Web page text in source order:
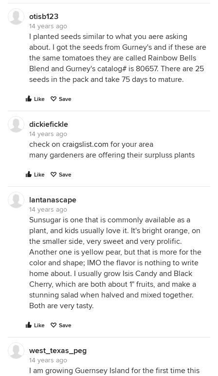
otisb123
14 years ago
I planted seeds similar to what you aere asking
about. I got the seeds from Gurney's and if these are
the same tomatoes they are called Rainbow Bells
Blend and Gurney's catalog# is 80657. There are 25
seeds in the pack and take 75 days to mature.
Like Save
dickiefickle
14 years ago
check on craigslist.com for your area
many gardeners are offering their surpluss plants
Like Save
lantanascape
14 years ago
Sunsugar is one that is commonly available as a
plant, and kids usually love it. It's bright orange, on
the smaller side, very sweet and very prolific.
Another one is yellow pear, but that is more for the
color and shape; IMO the flavor is nothing to write
home about. I usually grow Isis Candy and Black
Cherry, which are both about 1" fruits, and make a
stunning salad when halved and mixed together.
Both are very tasty.
Like Save
west_texas_peg
14 years ago
I am growing Guernsey Island for the first time this